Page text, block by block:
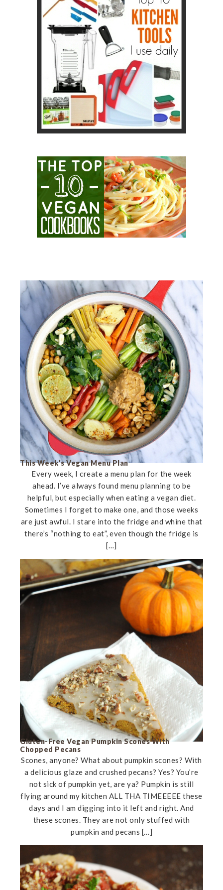
This Week’s Vegan Menu Plan
Every week, I create a menu plan for the week
ahead. I’ve always found menu planning to be
helpful, but especially when eating a vegan diet.
Sometimes I forget to make one, and those weeks
are just awful. I stare into the fridge and whine that
there’s “nothing to eat”, even though the fridge is
[…]
Gluten-Free Vegan Pumpkin Scones With
Chopped Pecans
Scones, anyone? What about pumpkin scones? With
a delicious glaze and crushed pecans? Yes? You’re
not sick of pumpkin yet, are ya? Pumpkin is still
flying around my kitchen ALL THA TIMEEEEE these
days and I am digging into it left and right. And
these scones. They are not only stuffed with
pumpkin and pecans […]